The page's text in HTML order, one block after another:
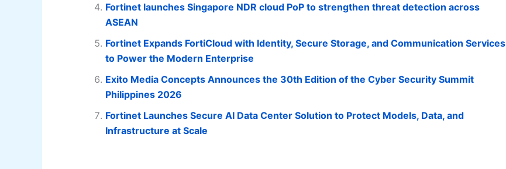
Fortinet launches Singapore NDR cloud PoP to strengthen threat detection across
ASEAN
Fortinet Expands FortiCloud with Identity, Secure Storage, and Communication Services
to Power the Modern Enterprise
Exito Media Concepts Announces the 30th Edition of the Cyber Security Summit
Philippines 2026
Fortinet Launches Secure AI Data Center Solution to Protect Models, Data, and
Infrastructure at Scale